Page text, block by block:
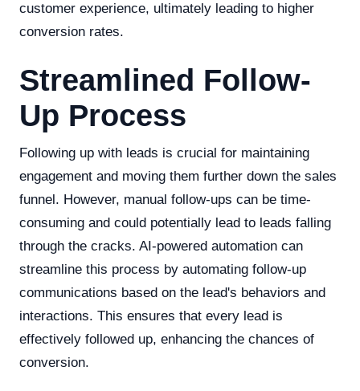
customer experience, ultimately leading to higher
conversion rates.
Streamlined Follow-
Up Process
Following up with leads is crucial for maintaining
engagement and moving them further down the sales
funnel. However, manual follow-ups can be time-
consuming and could potentially lead to leads falling
through the cracks. AI-powered automation can
streamline this process by automating follow-up
communications based on the lead's behaviors and
interactions. This ensures that every lead is
effectively followed up, enhancing the chances of
conversion.